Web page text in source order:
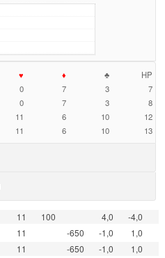
♥ ♦ ♣
HP
0 7 3
7
0 7 3
8
11 6 10
12
11 6 10 13
11 100 4,0
-4,0
11 -650 -1,0
1,0
11 -650 -1,0
1,0